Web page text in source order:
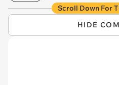
Scroll Down For
HIDE